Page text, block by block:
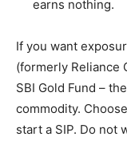
earns nothing.
If you want
(formerly Reliance
SBI Gold Fund –
commodity.
start a SIP. Do not